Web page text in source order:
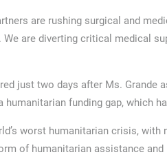
are rushing surgical and
are diverting critical medical
just two days after Ms. Grande
humanitarian funding gap, which
worst humanitarian crisis,
of humanitarian assistance